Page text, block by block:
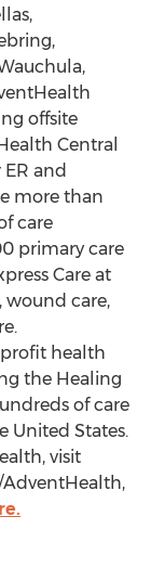
offsite
Central
and
more than
care
primary care
Care at
wound care,
health
the Healing
of care
United States.
visit